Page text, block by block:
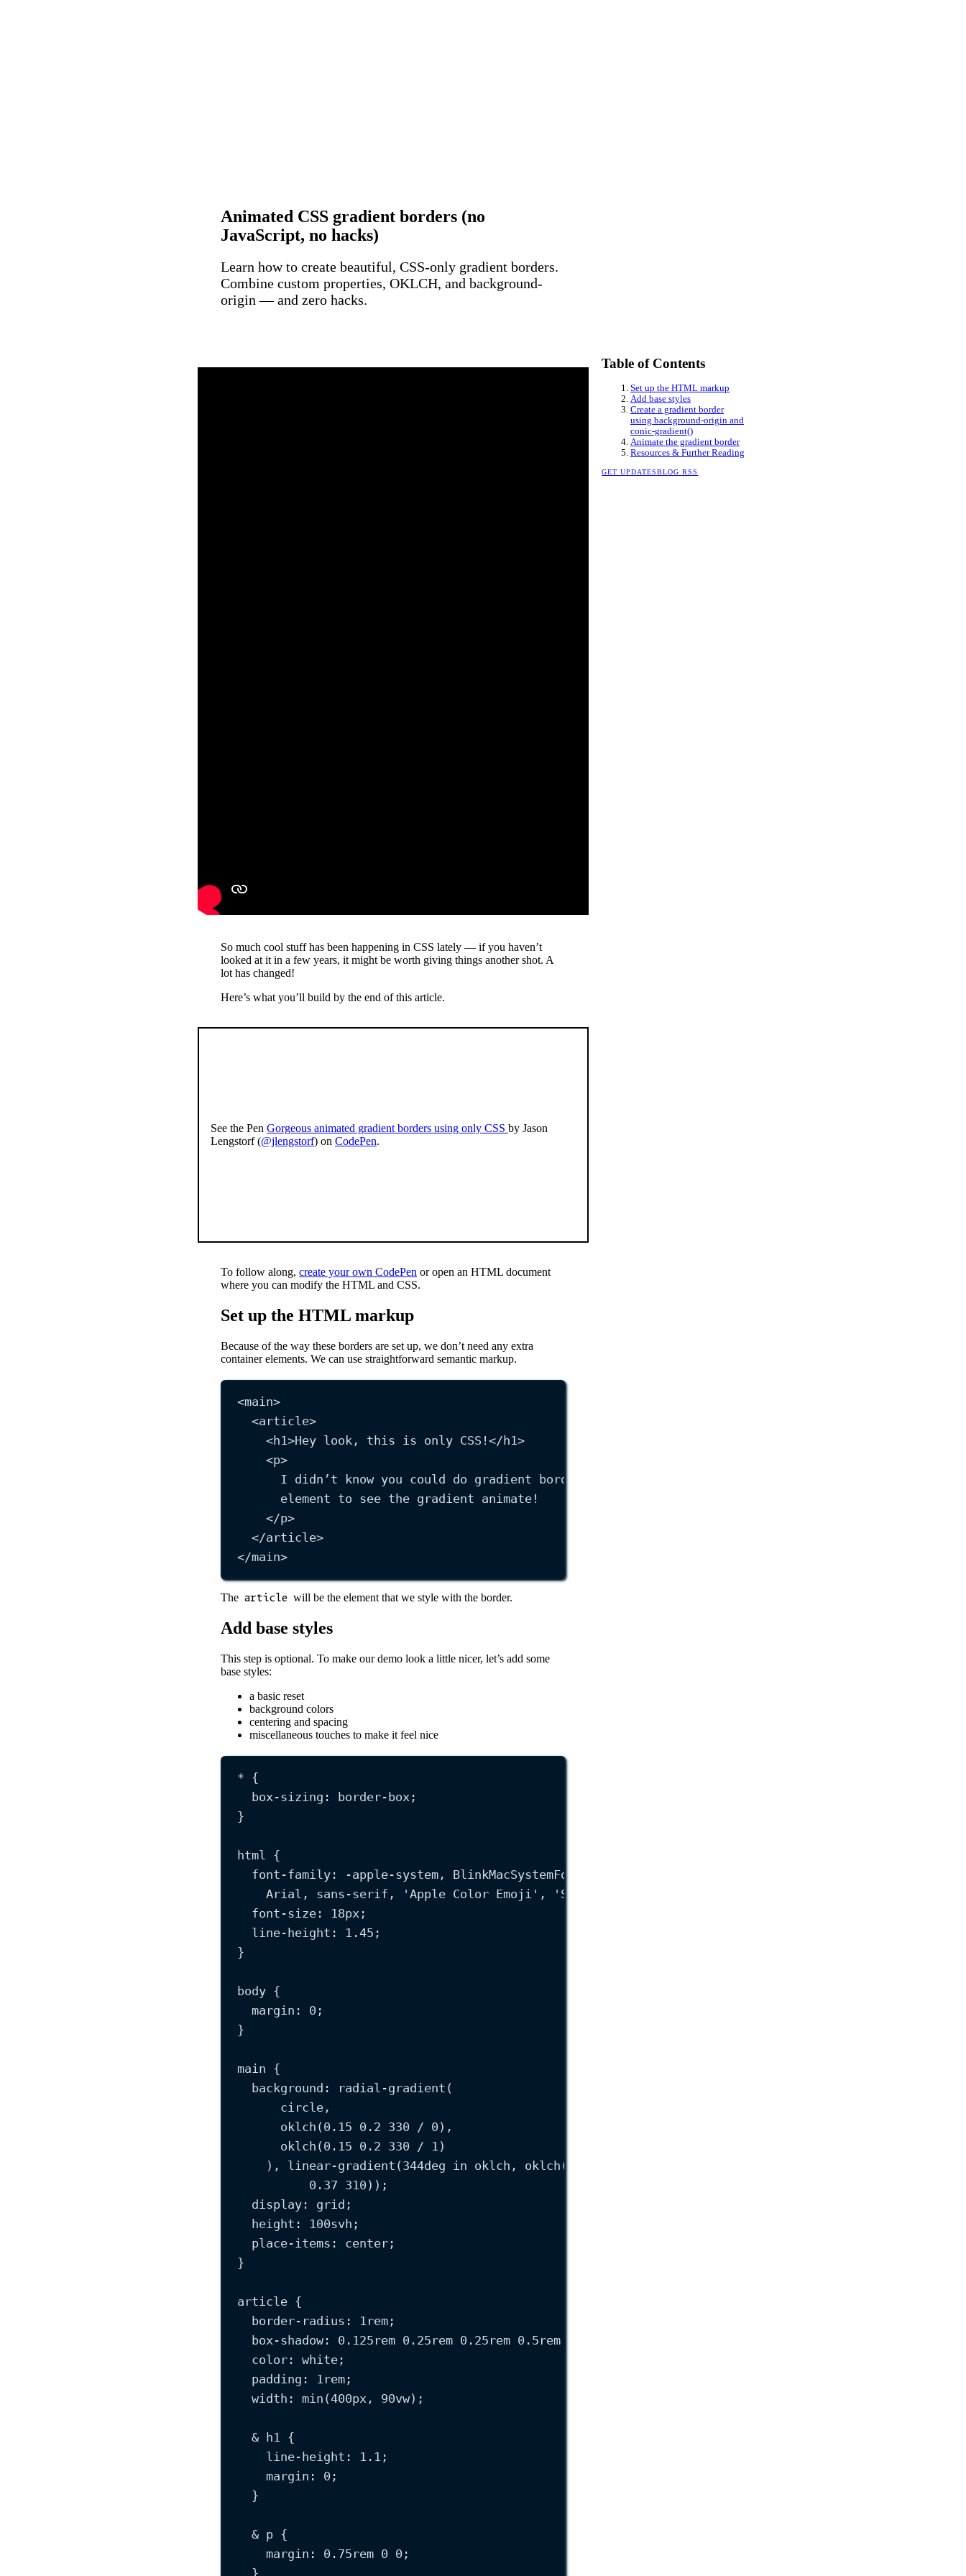
Animated CSS gradient borders (no
JavaScript, no hacks)
Learn how to create beautiful, CSS-only gradient borders.
Combine custom properties, OKLCH, and background-
origin — and zero hacks.
So much cool stuff has been happening in CSS lately — if you haven’t
looked at it in a few years, it might be worth giving things another shot. A
lot has changed!
Here’s what you’ll build by the end of this article.
See the Pen Gorgeous animated gradient borders using only CSS by Jason
Lengstorf (@jlengstorf) on CodePen.
To follow along, create your own CodePen or open an HTML document
where you can modify the HTML and CSS.
Set up the HTML markup
Because of the way these borders are set up, we don’t need any extra
container elements. We can use straightforward semantic markup.
<main>
<article>
<h1>Hey look, this is only CSS!</ h1>
<p>
I didn’t know you could do gradient borders like this. Hover over this
element to see the gradient animate!
</p>
</article>
</main>
The article will be the element that we style with the border.
Add base styles
This step is optional. To make our demo look a little nicer, let’s add some
base styles:
a basic reset
background colors
centering and spacing
miscellaneous touches to make it feel nice
* {
box-sizing : border-box ;
}
html {
font-family : -apple-system , BlinkMacSystemFont,
Arial , sans-serif , 'Apple Color Emoji ' , ' Segoe UI Emoji
font-size : 18px ;
line-height : 1.45 ;
}
body {
margin : 0 ;
}
main {
background : radial-gradient (
circle ,
oklch ( 0.15 0.2 330 / 0 ),
oklch ( 0.15 0.2 330 / 1 )
), linear-gradient ( 344deg in oklch, oklch (
0.37 310 ));
display : grid ;
height : 100svh ;
place-items : center ;
}
article {
border-radius : 1 rem ;
box-shadow : 0.125 rem 0.25 rem 0.25 rem 0.5 rem
color : white ;
padding : 1 rem ;
width : min (400px , 90vw);
& h1 {
line-height : 1.1 ;
margin : 0 ;
}
& p {
margin : 0.75 rem 0 0 ;
Table of Contents
Set up the HTML markup
Add base styles
Create a gradient border
using background-origin and
conic-gradient()
Animate the gradient border
Resources & Further Reading
GET UPDATESBLOG RSS